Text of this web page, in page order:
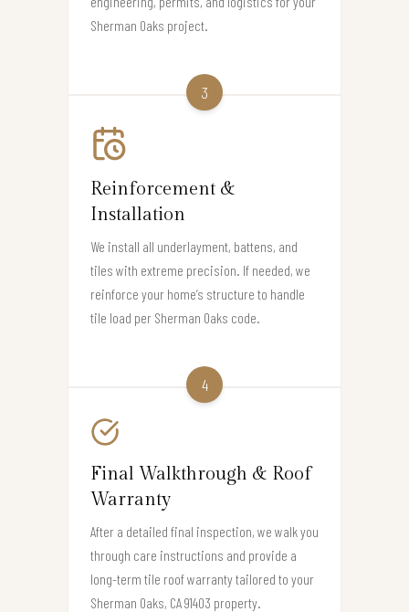
Sherman Oaks project.
3
Reinforcement &
Installation
We install all underlayment, battens, and
tiles with extreme precision. If needed, we
reinforce your home’s structure to handle
tile load per Sherman Oaks code.
4
Final Walkthrough & Roof
Warranty
After a detailed final inspection, we walk you
through care instructions and provide a
long-term tile roof warranty tailored to your
Sherman Oaks, CA 91403 property.